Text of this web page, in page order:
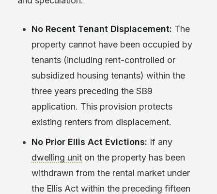
No Recent Tenant Displacement: The
property cannot have been occupied by
tenants (including rent-controlled or
subsidized housing tenants) within the
three years preceding the SB9
application. This provision protects
existing renters from displacement.
No Prior Ellis Act Evictions: If any
dwelling unit on the property has been
withdrawn from the rental market under
the Ellis Act within the preceding fifteen